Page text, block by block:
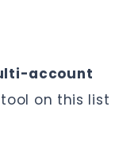
account
on this list